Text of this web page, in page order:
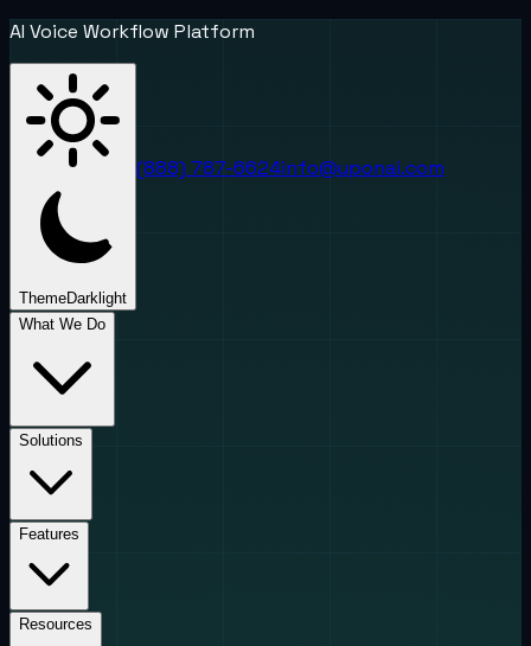
AI Voice Workflow Platform
ThemeDark light
(888) 787-6624info@uponai.com
What We Do
Solutions
Features
Resources